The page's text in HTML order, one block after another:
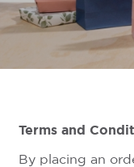
Terms and
By placing an